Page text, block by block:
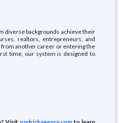
diverse backgrounds achieve their
realtors, entrepreneurs, and
another career or entering the
time, our system is designed to